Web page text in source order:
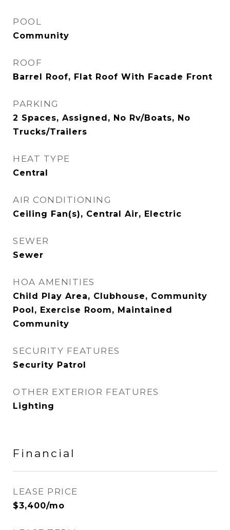
POOL
Community
ROOF
Barrel Roof, Flat Roof With Facade Front
PARKING
2 Spaces, Assigned, No Rv/Boats, No
Trucks/Trailers
HEAT TYPE
Central
AIR CONDITIONING
Ceiling Fan(s), Central Air, Electric
SEWER
Sewer
HOA AMENITIES
Child Play Area, Clubhouse, Community
Pool, Exercise Room, Maintained
Community
SECURITY FEATURES
Security Patrol
OTHER EXTERIOR FEATURES
Lighting
Financial
LEASE PRICE
$3,400/mo